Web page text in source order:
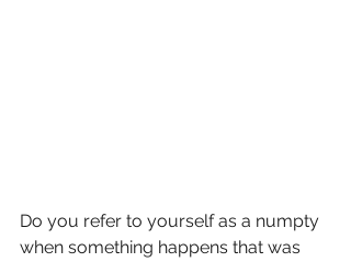
Do you refer to yourself as a numpty
when something happens that was